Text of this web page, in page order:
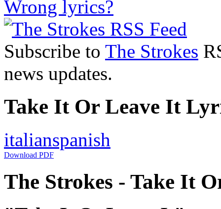
Wrong lyrics?
Subscribe to The Strokes
news updates.
Take It Or Leave It
italianspanish
Download PDF
The Strokes - Take It